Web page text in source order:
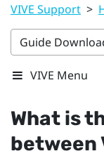
VIVE Support >
Guide
VIVE Menu
What is
between